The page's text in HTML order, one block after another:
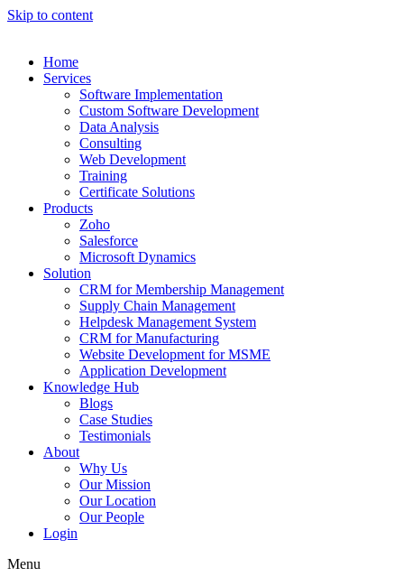
Skip to content
Home
Services
Software Implementation
Custom Software Development
Data Analysis
Consulting
Web Development
Training
Certificate Solutions
Products
Zoho
Salesforce
Microsoft Dynamics
Solution
CRM for Membership Management
Supply Chain Management
Helpdesk Management System
CRM for Manufacturing
Website Development for MSME
Application Development
Knowledge Hub
Blogs
Case Studies
Testimonials
About
Why Us
Our Mission
Our Location
Our People
Login
Menu